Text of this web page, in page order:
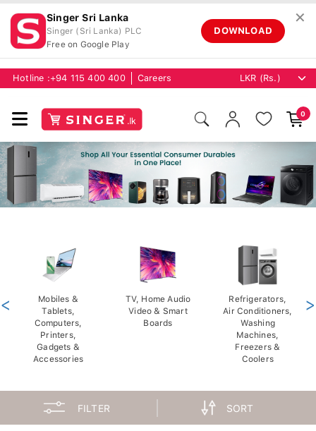
Singer Sri Lanka
Singer (Sri Lanka) PLC
Free on Google Play
DOWNLOAD
✕
Hotline : +94 115 400 400 Careers
0
Mobiles &
Tablets,
Computers,
Printers,
Gadgets &
Accessories
TV, Home Audio
Video & Smart
Boards
Refrigerators,
Air Conditioners,
Washing
Machines,
Freezers &
Coolers
< >
FILTER SORT